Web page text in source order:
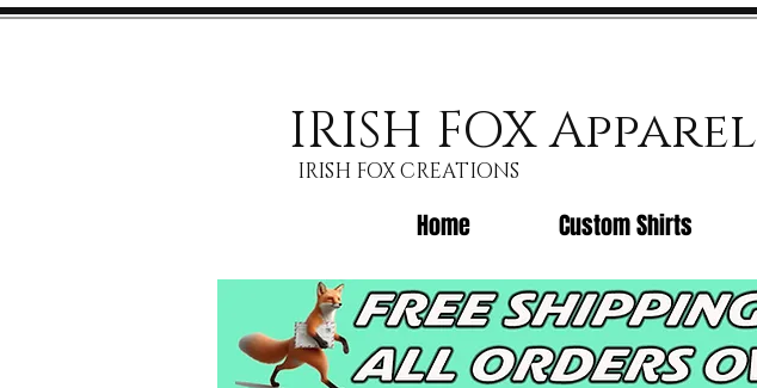
IRISH FOX Apparel
IRISH FOX CREATIONS
Home Custom Shirts